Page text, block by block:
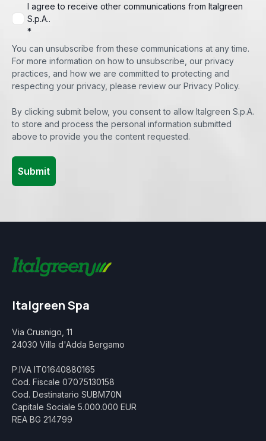
I agree to receive other communications from Italgreen
S.p.A..
*
You can unsubscribe from these communications at any time.
For more information on how to unsubscribe, our privacy
practices, and how we are committed to protecting and
respecting your privacy, please review our Privacy Policy.
By clicking submit below, you consent to allow Italgreen S.p.A.
to store and process the personal information submitted
above to provide you the content requested.
Italgreen Spa
Via Crusnigo, 11
24030 Villa d'Adda Bergamo
P.IVA IT01640880165
Cod. Fiscale 07075130158
Cod. Destinatario SUBM70N
Capitale Sociale 5.000.000 EUR
REA BG 214799